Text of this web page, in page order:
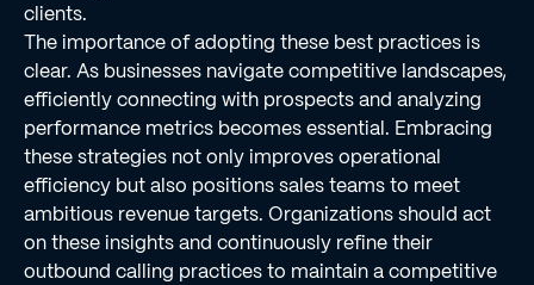
clients.
The importance of adopting these best practices is
clear. As businesses navigate competitive landscapes,
efficiently connecting with prospects and analyzing
performance metrics becomes essential. Embracing
these strategies not only improves operational
efficiency but also positions sales teams to meet
ambitious revenue targets. Organizations should act
on these insights and continuously refine their
outbound calling practices to maintain a competitive